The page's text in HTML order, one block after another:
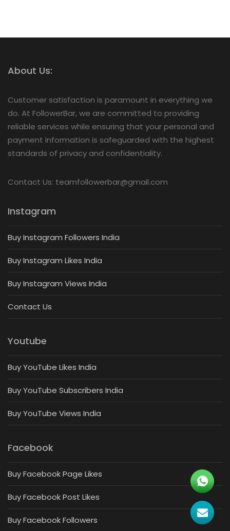
About Us:
Customer satisfaction is paramount in everything we
do. At FollowerBar, we are committed to providing
reliable services while ensuring that your personal and
payment information is safeguarded with the highest
standards of privacy and confidentiality.
Contact Us: teamfollowerbar@gmail.com
Instagram
Buy Instagram Followers India
Buy Instagram Likes India
Buy Instagram Views India
Contact Us
Youtube
Buy YouTube Likes India
Buy YouTube Subscribers India
Buy YouTube Views India
Facebook
Buy Facebook Page Likes
Buy Facebook Post Likes
Buy Facebook Followers